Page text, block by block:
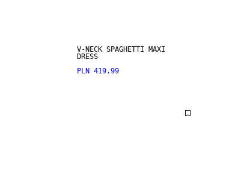
V-NECK SPAGHETTI MAXI
DRESS
PLN 419.99